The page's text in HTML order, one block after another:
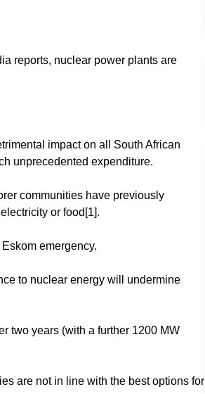
reports, nuclear power plants are
impact on all South African
unprecedented expenditure.
communities have previously
or food[1].
emergency.
to nuclear energy will undermine
two years (with a further 1200 MW
are not in line with the best options for